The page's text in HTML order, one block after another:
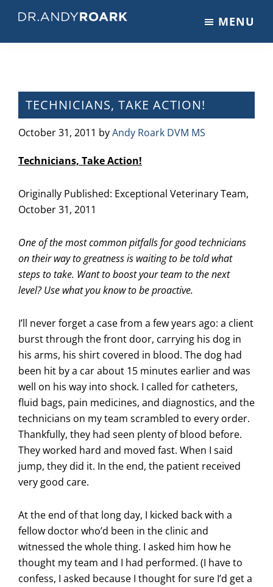
main
primary
footer
on
Pets
&
Medicine
MENU
TECHNICIANS, TAKE ACTION!
October 31, 2011 byAndy Roark DVM MS
Technicians, Take Action!
Originally Published: Exceptional Veterinary Team,
October 31, 2011
One of the most common pitfalls for good technicians
on their way to greatness is waiting to be told what
steps to take. Want to boost your team to the next
level? Use what you know to be proactive.
I’ll never forget a case from a few years ago: a client
burst through the front door, carrying his dog in
his arms, his shirt covered in blood. The dog had
been hit by a car about 15 minutes earlier and was
well on his way into shock. I called for catheters,
fluid bags, pain medicines, and diagnostics, and the
technicians on my team scrambled to every order.
Thankfully, they had seen plenty of blood before.
They worked hard and moved fast. When I said
jump, they did it. In the end, the patient received
very good care.
At the end of that long day, I kicked back with a
fellow doctor who’d been in the clinic and
witnessed the whole thing. I asked him how he
thought my team and I had performed. (I have to
confess, I asked because I thought for sure I’d get a